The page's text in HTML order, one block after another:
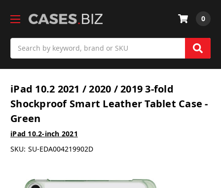
0
iPad 10.2 2021 / 2020 / 2019 3-fold
Shockproof Smart Leather Tablet Case -
Green
iPad 10.2-inch 2021
SKU: SU-EDA004219902D